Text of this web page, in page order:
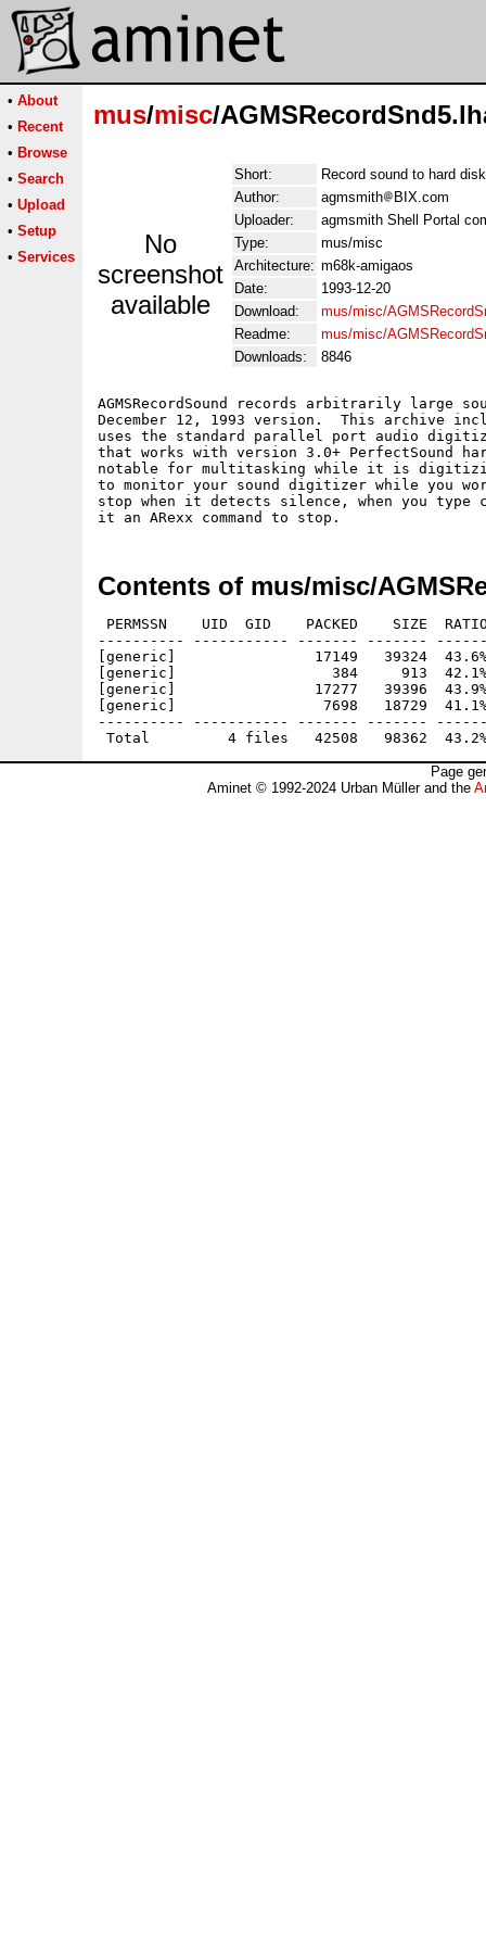
• About
• Recent
• Browse
• Search
• Upload
• Setup
• Services
mus/misc/
No
screenshot
available
Short:
Record sound to hard
Author:
agmsmith
BIX.com
Uploader:
agmsmith Shell Portal
Type:
mus/misc
Architecture: m68k-amigaos
Date:
1993-12-20
Download:
mus/misc/
Readme:
mus/misc/
Downloads:
8846
AGMSRecordSound records arbitrarily large
December 12, 1993 version.  This archive
uses the standard parallel port audio
that works with version 3.0+ PerfectSound
notable for multitasking while it is
to monitor your sound digitizer while you
stop when it detects silence, when you type
Contents of mus/misc/
PERMSSN    UID  GID    PACKED    SIZE
---------- ----------- ------- -------
[generic]                17149   39324  43.6% -
[generic]                  384     913  42.1% -
[generic]                17277   39396  43.9% -
[generic]                 7698   18729  41.1% -
---------- ----------- ------- -------
Page
Aminet © 1992-2024 Urban Müller and the